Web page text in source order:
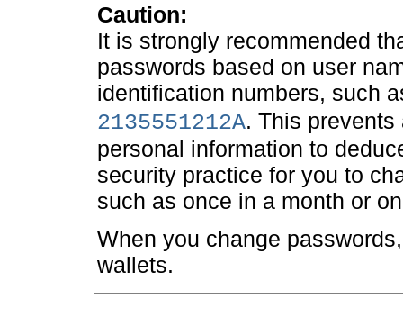
Caution:
It is strongly recommended
passwords based on user
identification numbers, such
2135551212A. This prevents
personal information to
security practice for you to
such as once in a month or
When you change
wallets.